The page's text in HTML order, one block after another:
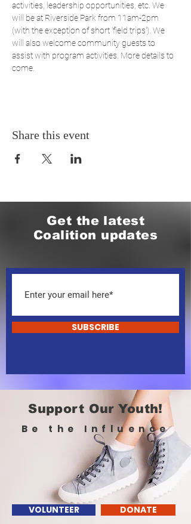
activities, leadership opportunities, etc. We
will be at Riverside Park from 11am-2pm
(with the exception of short 'field trips'). We
will also welcome community guests to
assist with program activities. More details to
come.
Share this event
Get the latest
Coalition updates
SUBSCRIBE
Support Our Youth!
Be the Influence
VOLUNTEER DONATE